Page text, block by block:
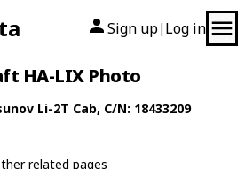
Sign up| Log in
HA-LIX Photo
Li-2T Cab, C/N: 18433209
related pages